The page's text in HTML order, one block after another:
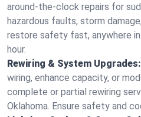
around-the-clock repairs for
hazardous faults, storm
restore safety fast, anywhere in
hour.
Rewiring & System Upgrades:
wiring, enhance capacity, or
complete or partial rewiring
Oklahoma. Ensure safety and